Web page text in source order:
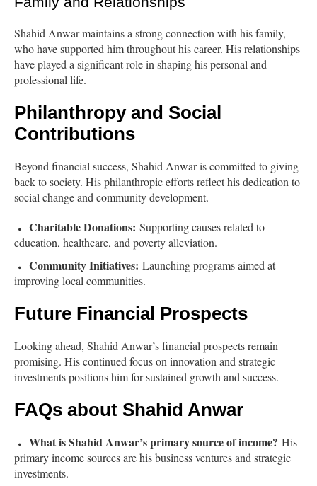
Shahid Anwar maintains a strong connection with his family,
who have supported him throughout his career. His relationships
have played a significant role in shaping his personal and
professional life.
Philanthropy and Social
Contributions
Beyond financial success, Shahid Anwar is committed to giving
back to society. His philanthropic efforts reflect his dedication to
social change and community development.
Charitable Donations: Supporting causes related to
education, healthcare, and poverty alleviation.
Community Initiatives: Launching programs aimed at
improving local communities.
Future Financial Prospects
Looking ahead, Shahid Anwar’s financial prospects remain
promising. His continued focus on innovation and strategic
investments positions him for sustained growth and success.
FAQs about Shahid Anwar
What is Shahid Anwar’s primary source of income? His
primary income sources are his business ventures and strategic
investments.